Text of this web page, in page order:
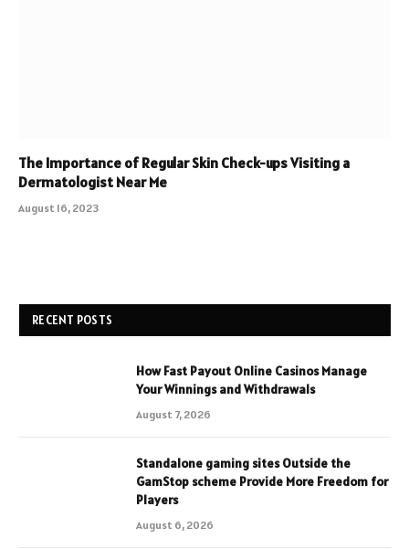
The Importance of Regular Skin Check-ups Visiting a
Dermatologist Near Me
August 16, 2023
RECENT POSTS
How Fast Payout Online Casinos Manage
Your Winnings and Withdrawals
August 7, 2026
Standalone gaming sites Outside the
GamStop scheme Provide More Freedom for
Players
August 6, 2026